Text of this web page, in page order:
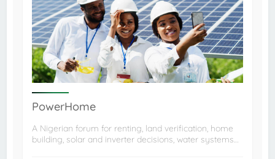
PowerHome
A Nigerian forum for renting, land verification, home
building, solar and inverter decisions, water systems…